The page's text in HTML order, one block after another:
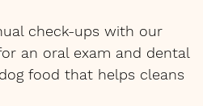
check-ups with our
an oral exam and dental
food that helps cleans